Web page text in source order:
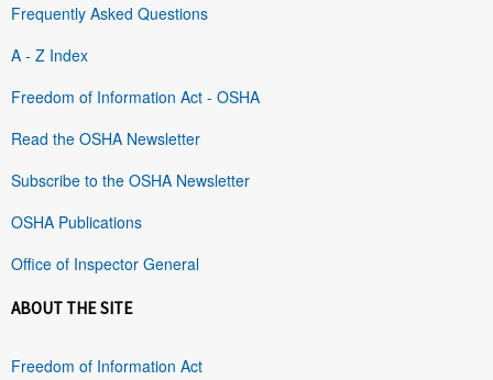
Frequently Asked Questions
A - Z Index
Freedom of Information Act - OSHA
Read the OSHA Newsletter
Subscribe to the OSHA Newsletter
OSHA Publications
Office of Inspector General
ABOUT THE SITE
Freedom of Information Act